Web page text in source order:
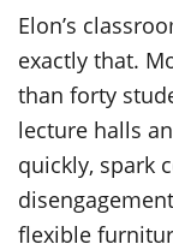
Elon’s
exactly that.
than forty
lecture halls
quickly, spark
flexible